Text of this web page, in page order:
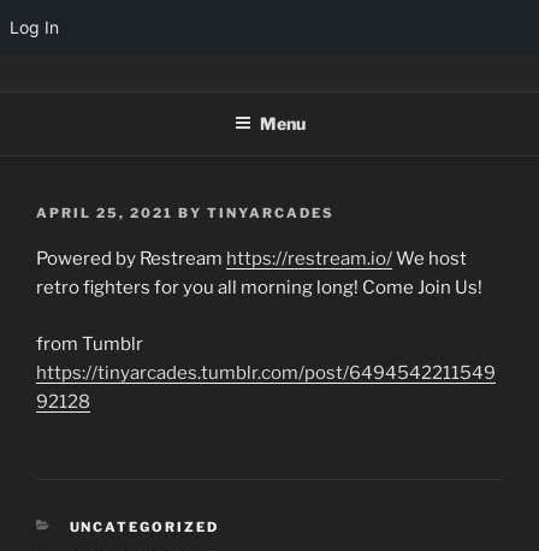
Log In
Menu
POSTED
APRIL 25, 2021 BY TINYARCADES
Powered by Restream https://restream.io/We host
retro fighters for you all morning long! Come Join Us!
from Tumblr
https://tinyarcades.tumblr.com/post/6494542211549
92128
CATEGORIES
UNCATEGORIZED